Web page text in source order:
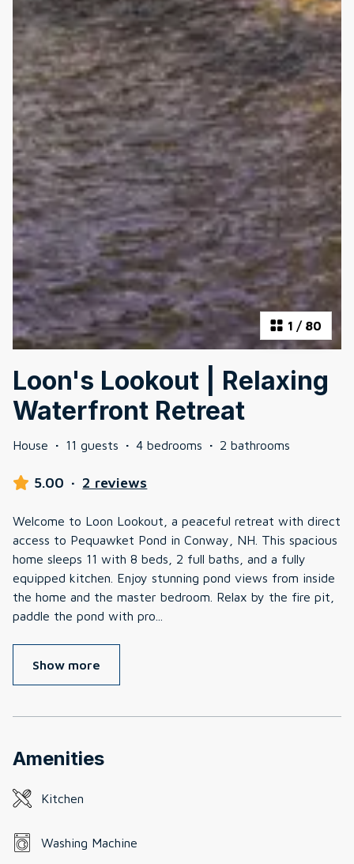
1 / 80
Loon's Lookout | Relaxing
Waterfront Retreat
House · 11 guests · 4 bedrooms · 2 bathrooms
5.00 · 2 reviews
Welcome to Loon Lookout, a peaceful retreat with direct
access to Pequawket Pond in Conway, NH. This spacious
home sleeps 11 with 8 beds, 2 full baths, and a fully
equipped kitchen. Enjoy stunning pond views from inside
the home and the master bedroom. Relax by the fire pit,
paddle the pond with pro
Show more
Amenities
Kitchen
Washing Machine